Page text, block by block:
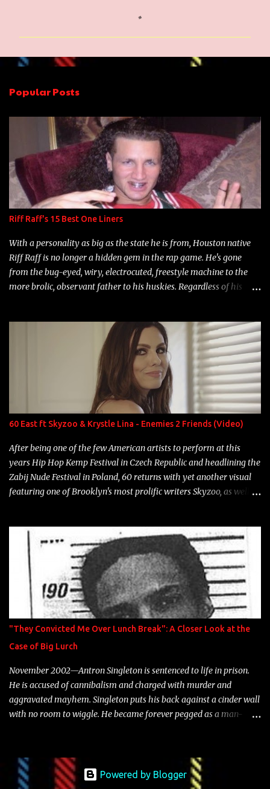
e
t
s
Popular Posts
Riff Raff's 15 Best One Liners
With a personality as big as the state he is from, Houston native
Riff Raff is no longer a hidden gem in the rap game. He's gone
from the bug-eyed, wiry, electrocuted, freestyle machine to the
more brolic, observant father to his huskies. Regardless of his
overdue, here are my 15 favorite lines from Riff Raff, a very tough
number to narrow it down to. Song: "Larry Bird" Album: Rap
Game Bon Jovi Year: 2012 "More fifteens in my trunk than
Marcelle's quinceanera" Song: "Ballin' Outta Control" Album:
Single Year: 2013 "I hope you have a beautiful family and your
label is successful, financially" Song: "Versace Python" Album:
Neon Icon Year: 2014 "Tears fall from the castles around my
heart" Song: "Cinnamo...
60 East ft Skyzoo & Krystle Lina - Enemies 2 Friends (Video)
After being one of the few American artists to perform at this
years Hip Hop Kemp Festival in Czech Republic and headlining the
Zabij Nude Festival in Poland, 60 returns with yet another visual
featuring one of Brooklyn's most prolific writers Skyzoo, as well as
"They Convicted Me Over Lunch Break": A Closer Look at the
Case of Big Lurch
November 2002—Antron Singleton is sentenced to life in prison.
He is accused of cannibalism and charged with murder and
aggravated mayhem. Singleton puts his back against a cinder wall
with no room to wiggle. He became forever pegged as a man-
rap career. He worked with the likes of E-40, Too $hort, Lil Keke,
and Mystikal, while also receiving cosigns from Death Row—not a
resume to scoff at. For whatever reason he took accustom to the
Powered by Blogger